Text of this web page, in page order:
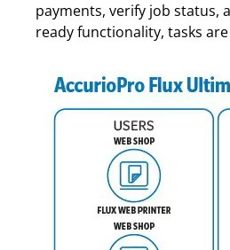
payments, verify job status,
ready functionality, tasks